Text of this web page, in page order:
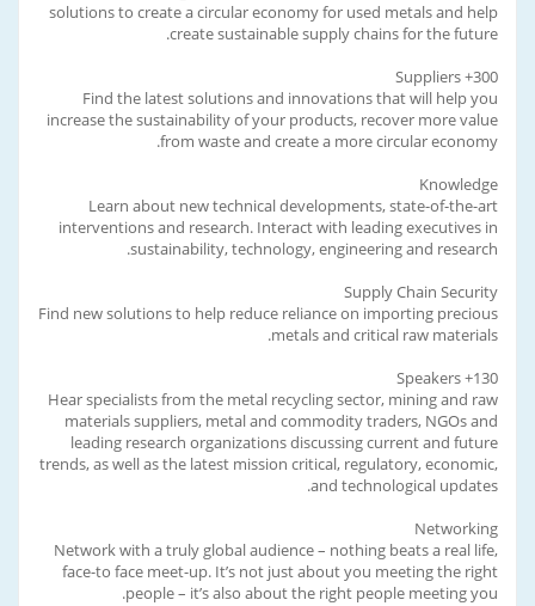
solutions to create a circular economy for used metals and help
create sustainable supply chains for the future.
300+ Suppliers
Find the latest solutions and innovations that will help you
increase the sustainability of your products, recover more value
from waste and create a more circular economy.
Knowledge
Learn about new technical developments, state-of-the-art
interventions and research. Interact with leading executives in
sustainability, technology, engineering and research.
Supply Chain Security
Find new solutions to help reduce reliance on importing precious
metals and critical raw materials.
130+ Speakers
Hear specialists from the metal recycling sector, mining and raw
materials suppliers, metal and commodity traders, NGOs and
leading research organizations discussing current and future
trends, as well as the latest mission critical, regulatory, economic,
and technological updates.
Networking
Network with a truly global audience – nothing beats a real life,
face-to face meet-up. It’s not just about you meeting the right
people – it’s also about the right people meeting you.